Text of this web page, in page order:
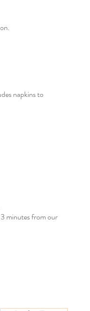
napkins to
minutes from our